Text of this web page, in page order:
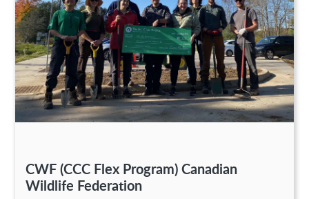
CWF (CCC Flex Program) Canadian
Wildlife Federation